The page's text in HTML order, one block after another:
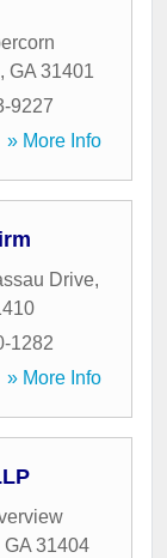
, GA 31401
9227
» More Info
Drive,
1282
» More Info
GA 31404